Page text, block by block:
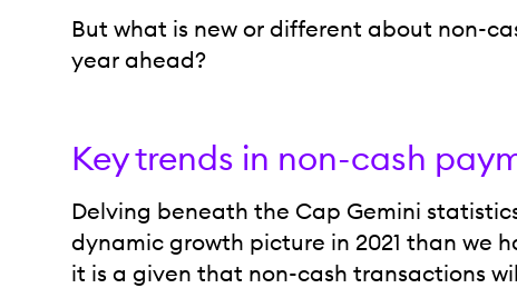
But what is new or different about non-
year ahead?
Key trends in non-cash
Delving beneath the Cap Gemini
dynamic growth picture in 2021 than we
it is a given that non-cash transactions